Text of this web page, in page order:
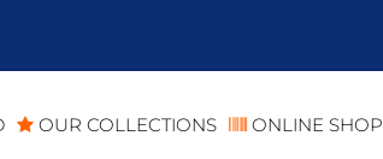
OUR COLLECTIONS ONLINE SHOP